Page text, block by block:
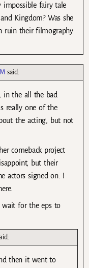
impossible fairy tale
Kingdom? Was she
ruin their filmography
said:
in the all the bad
really one of the
the acting, but not
comeback project
but their
actors signed on. I
wait for the eps to
then it went to